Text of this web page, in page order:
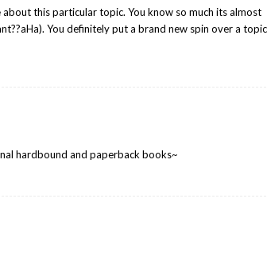
this particular topic. You know so much its almost
You definitely put a brand new spin over a topic
hardbound and paperback books~